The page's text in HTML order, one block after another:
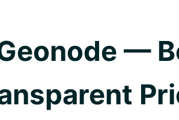
—